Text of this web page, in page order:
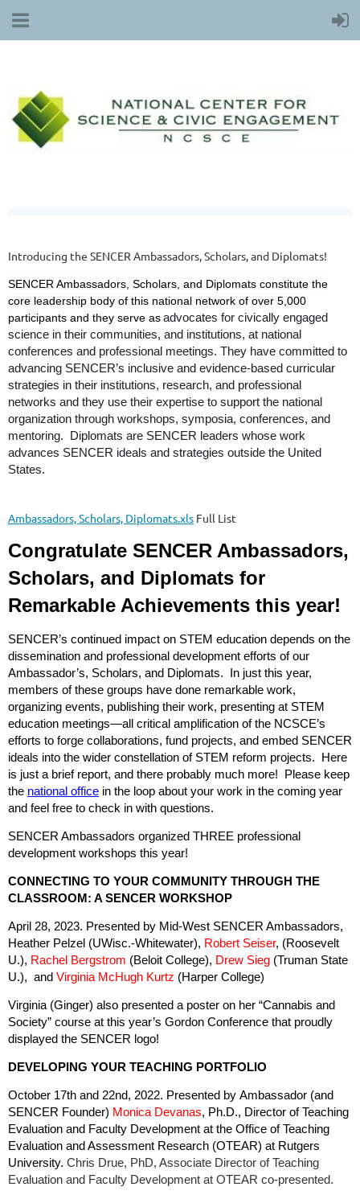
Introducing the SENCER Ambassadors, Scholars, and Diplomats!
SENCER Ambassadors, Scholars, and Diplomats constitute the
core leadership body of this national network of over 5,000
participants and they serve asadvocates for civically engaged
science in their communities, and institutions, at national
conferences and professional meetings. They have committed to
advancing SENCER’s inclusive and evidence-based curricular
strategies in their institutions, research, and professional
networks and they use their expertise to support the national
organization through workshops, symposia, conferences, and
mentoring. Diplomats are SENCER leaders whose work
advances SENCER ideals and strategies outside the United
States.
Ambassadors, Scholars, Diplomats.xls Full List
Congratulate SENCER Ambassadors,
Scholars, and Diplomats for
Remarkable Achievements this year!
SENCER’s continued impact on STEM education depends on the
dissemination and professional development efforts of our
Ambassador’s, Scholars, and Diplomats. In just this year,
members of these groups have done remarkable work,
organizing events, publishing their work, presenting at STEM
education meetings—all critical amplification of the NCSCE’s
efforts to forge collaborations, fund projects, and embed SENCER
ideals into the wider constellation of STEM reform projects. Here
is just a brief report, and there probably much more! Please keep
the national office in the loop about your work in the coming year
and feel free to check in with questions.
SENCER Ambassadors organized THREE professional
development workshops this year!
CONNECTING TO YOUR COMMUNITY THROUGH THE
CLASSROOM: A SENCER WORKSHOP
April 28, 2023. Presented by Mid-West SENCER Ambassadors,
Heather Pelzel (UWisc.-Whitewater), Robert Seiser, (Roosevelt
U.), Rachel Bergstrom (Beloit College), Drew Sieg (Truman State
U.), and Virginia McHugh Kurtz (Harper College)
Virginia (Ginger) also presented a poster on her “Cannabis and
Society” course at this year’s Gordon Conference that proudly
displayed the SENCER logo!
DEVELOPING YOUR TEACHING PORTFOLIO
October 17th and 22nd, 2022. Presented by Ambassador (and
SENCER Founder) Monica Devanas, Ph.D., Director of Teaching
Evaluation and Faculty Development at the Office of Teaching
Evaluation and Assessment Research (OTEAR) at Rutgers
University. Chris Drue, PhD, Associate Director of Teaching
Evaluation and Faculty Development at OTEAR co-presented.